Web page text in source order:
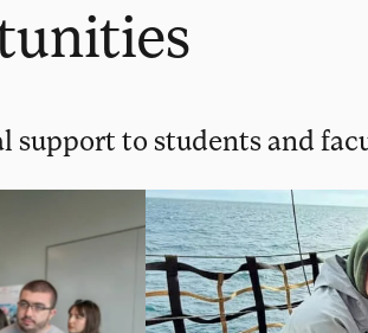
support to students and